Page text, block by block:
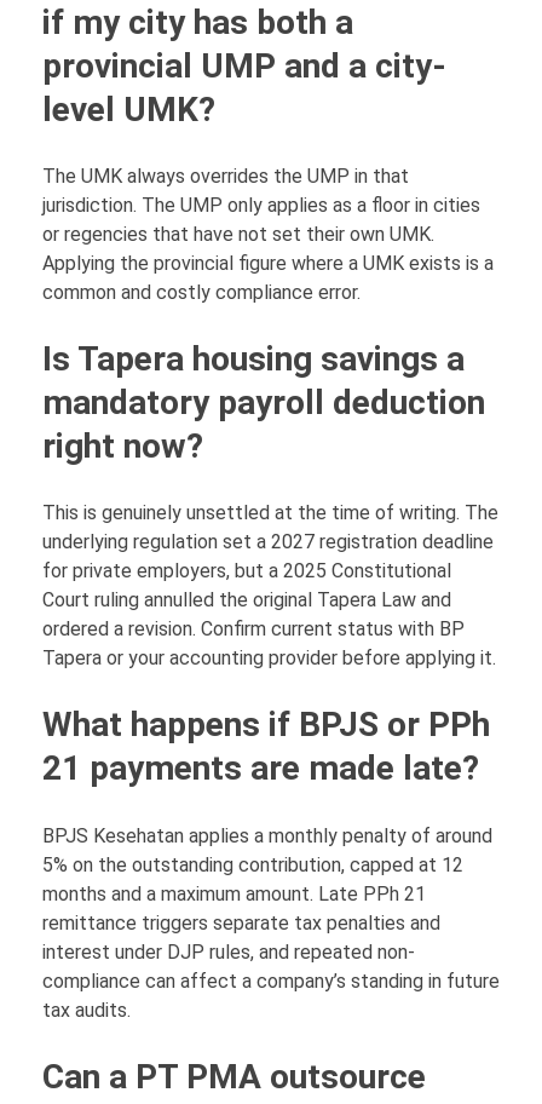
if my city has both a
provincial UMP and a city-
level UMK?
The UMK always overrides the UMP in that
jurisdiction. The UMP only applies as a floor in cities
or regencies that have not set their own UMK.
Applying the provincial figure where a UMK exists is a
common and costly compliance error.
Is Tapera housing savings a
mandatory payroll deduction
right now?
This is genuinely unsettled at the time of writing. The
underlying regulation set a 2027 registration deadline
for private employers, but a 2025 Constitutional
Court ruling annulled the original Tapera Law and
ordered a revision. Confirm current status with BP
Tapera or your accounting provider before applying it.
What happens if BPJS or PPh
21 payments are made late?
BPJS Kesehatan applies a monthly penalty of around
5% on the outstanding contribution, capped at 12
months and a maximum amount. Late PPh 21
remittance triggers separate tax penalties and
interest under DJP rules, and repeated non-
compliance can affect a company’s standing in future
tax audits.
Can a PT PMA outsource